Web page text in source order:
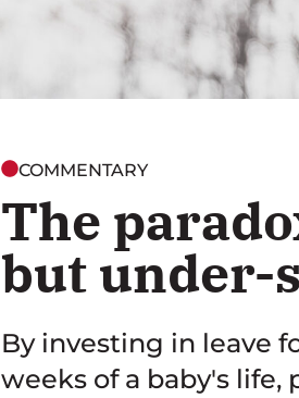
COMMENTARY
The
but under-
By investing in leave
weeks of a baby's